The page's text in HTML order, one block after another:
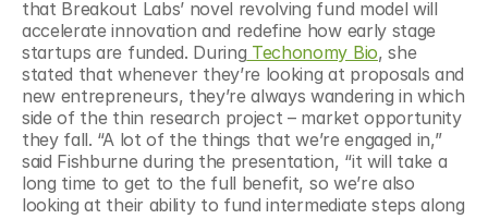
that Breakout Labs’ novel revolving fund model will
accelerate innovation and redefine how early stage
startups are funded. During Techonomy Bio, she
stated that whenever they’re looking at proposals and
new entrepreneurs, they’re always wandering in which
side of the thin research project – market opportunity
they fall. “A lot of the things that we’re engaged in,”
said Fishburne during the presentation, “it will take a
long time to get to the full benefit, so we’re also
looking at their ability to fund intermediate steps along